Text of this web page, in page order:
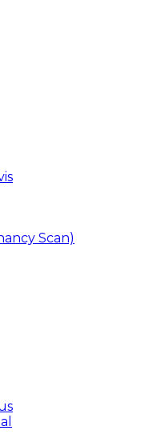
Scan)